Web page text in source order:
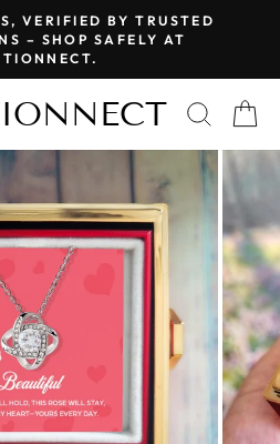
Pause
slideshow
VERIFIED BY TRUSTED
– SHOP SAFELY AT